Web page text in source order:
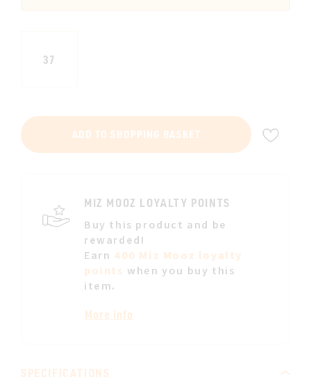
37
ADD TO SHOPPING BASKET
MIZ MOOZ LOYALTY POINTS
Buy this product and be
rewarded!
Earn 400 Miz Mooz loyalty
points when you buy this
item.
More info
SPECIFICATIONS